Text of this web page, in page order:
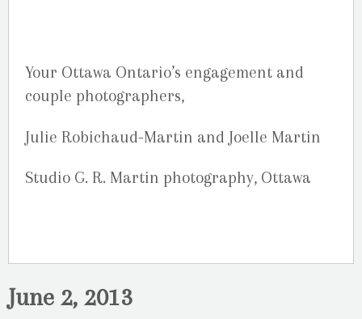
Your Ottawa Ontario’s engagement and
couple photographers,
Julie Robichaud-Martin and Joelle Martin
Studio G. R. Martin photography, Ottawa
June 2, 2013